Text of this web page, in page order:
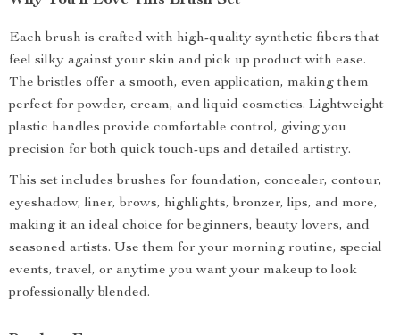
Each brush is crafted with high-quality synthetic fibers that
feel silky against your skin and pick up product with ease.
The bristles offer a smooth, even application, making them
perfect for powder, cream, and liquid cosmetics. Lightweight
plastic handles provide comfortable control, giving you
precision for both quick touch-ups and detailed artistry.
This set includes brushes for foundation, concealer, contour,
eyeshadow, liner, brows, highlights, bronzer, lips, and more,
making it an ideal choice for beginners, beauty lovers, and
seasoned artists. Use them for your morning routine, special
events, travel, or anytime you want your makeup to look
professionally blended.